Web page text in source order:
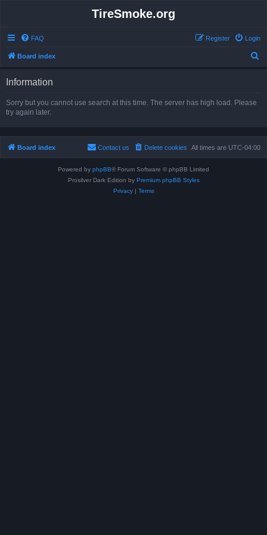
TireSmoke.org
FAQ Login
Register
Board index
Information
Sorry but you cannot use search at this time. The server has high load. Please
try again later.
Board index All times are UTC-04:00
Delete cookies
Contact us
Powered by phpBB® Forum Software © phpBB Limited
Prosilver Dark Edition by Premium phpBB Styles
Privacy| Terms